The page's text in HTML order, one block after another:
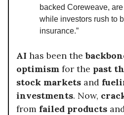
backed Coreweave,
while investors rush to
insurance.”
AI has been the
optimism for the past
stock markets and
investments. Now,
from failed products and